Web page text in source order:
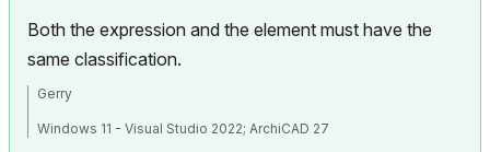
Both the expression and the element must have the
same classification.
Gerry
Windows 11 - Visual Studio 2022; ArchiCAD 27